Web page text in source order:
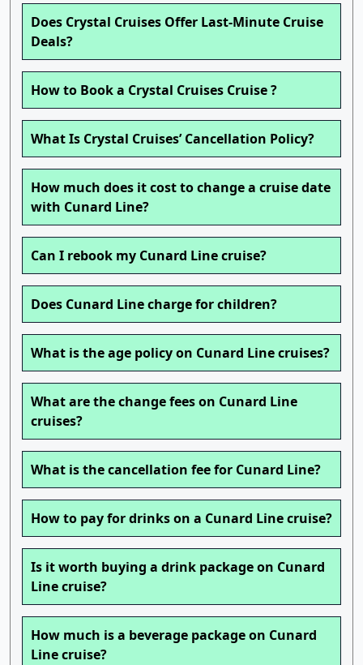
Does Crystal Cruises Offer Last-Minute Cruise
Deals?
How to Book a Crystal Cruises Cruise ?
What Is Crystal Cruises’ Cancellation Policy?
How much does it cost to change a cruise date
with Cunard Line?
Can I rebook my Cunard Line cruise?
Does Cunard Line charge for children?
What is the age policy on Cunard Line cruises?
What are the change fees on Cunard Line
cruises?
What is the cancellation fee for Cunard Line?
How to pay for drinks on a Cunard Line cruise?
Is it worth buying a drink package on Cunard
Line cruise?
How much is a beverage package on Cunard
Line cruise?